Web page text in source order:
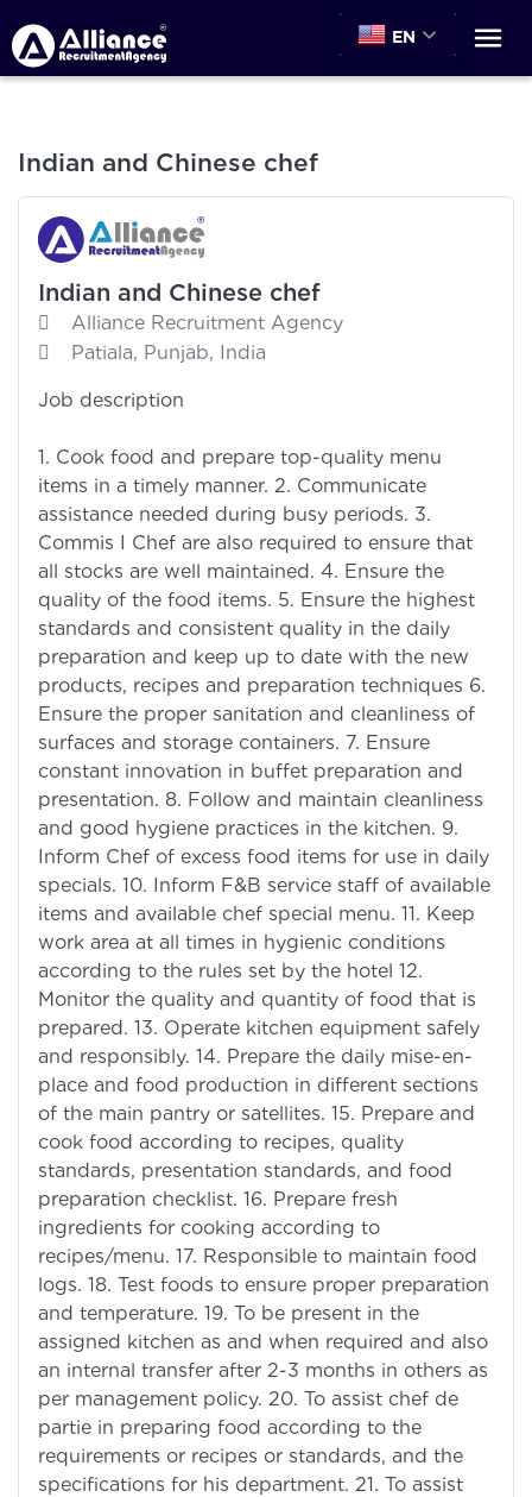
EN
Indian and Chinese chef
Indian and Chinese chef
Alliance Recruitment Agency
Patiala, Punjab, India
Job description
1. Cook food and prepare top-quality menu
items in a timely manner. 2. Communicate
assistance needed during busy periods. 3.
Commis I Chef are also required to ensure that
all stocks are well maintained. 4. Ensure the
quality of the food items. 5. Ensure the highest
standards and consistent quality in the daily
preparation and keep up to date with the new
products, recipes and preparation techniques 6.
Ensure the proper sanitation and cleanliness of
surfaces and storage containers. 7. Ensure
constant innovation in buffet preparation and
presentation. 8. Follow and maintain cleanliness
and good hygiene practices in the kitchen. 9.
Inform Chef of excess food items for use in daily
specials. 10. Inform F&B service staff of available
items and available chef special menu. 11. Keep
work area at all times in hygienic conditions
according to the rules set by the hotel 12.
Monitor the quality and quantity of food that is
prepared. 13. Operate kitchen equipment safely
and responsibly. 14. Prepare the daily mise-en-
place and food production in different sections
of the main pantry or satellites. 15. Prepare and
cook food according to recipes, quality
standards, presentation standards, and food
preparation checklist. 16. Prepare fresh
ingredients for cooking according to
recipes/menu. 17. Responsible to maintain food
logs. 18. Test foods to ensure proper preparation
and temperature. 19. To be present in the
assigned kitchen as and when required and also
an internal transfer after 2-3 months in others as
per management policy. 20. To assist chef de
partie in preparing food according to the
requirements or recipes or standards, and the
specifications for his department. 21. To assist